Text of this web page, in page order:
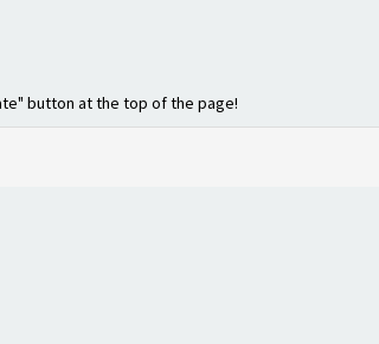
button at the top of the page!